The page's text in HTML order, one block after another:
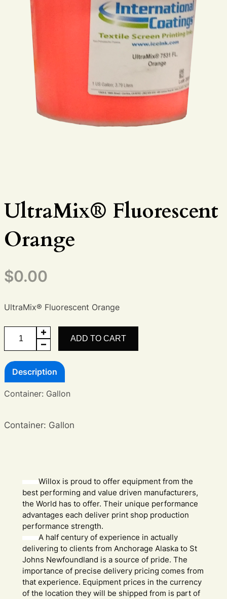
UltraMix® Fluorescent
Orange
$0.00
UltraMix® Fluorescent Orange
UltraMix®
Fluorescent
Orange
quantity
ADD TO CART
Description
Container: Gallon
Container: Gallon
Willox is proud to offer equipment from the
best performing and value driven manufacturers,
the World has to offer. Their unique performance
advantages each deliver print shop production
performance strength.
A half century of experience in actually
delivering to clients from Anchorage Alaska to St
Johns Newfoundland is a source of pride. The
importance of precise delivery pricing comes from
that experience. Equipment prices in the currency
of the location they will be shipped from is part of